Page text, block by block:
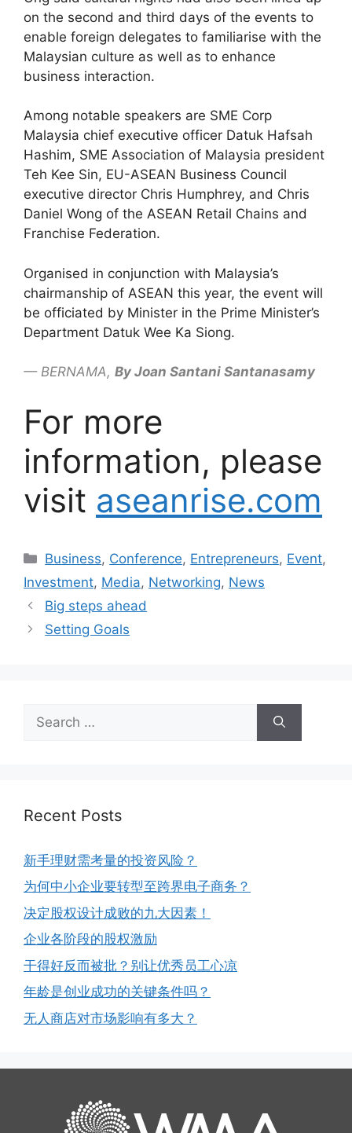
on the second and third days of the events to
enable foreign delegates to familiarise with the
Malaysian culture as well as to enhance
business interaction.
Among notable speakers are SME Corp
Malaysia chief executive officer Datuk Hafsah
Hashim, SME Association of Malaysia president
Teh Kee Sin, EU-ASEAN Business Council
executive director Chris Humphrey, and Chris
Daniel Wong of the ASEAN Retail Chains and
Franchise Federation.
Organised in conjunction with Malaysia’s
chairmanship of ASEAN this year, the event will
be officiated by Minister in the Prime Minister’s
Department Datuk Wee Ka Siong.
— BERNAMA, By Joan Santani Santanasamy
For more
information, please
visit aseanrise.com
Business, Conference, Entrepreneurs, Event,
Investment, Media, Networking, News
Big steps ahead
Setting Goals
Recent Posts
新手理财需考量的投资风险？
为何中小企业要转型至跨界电子商务？
决定股权设计成败的九大因素！
企业各阶段的股权激励
干得好反而被批？别让优秀员工心凉
年龄是创业成功的关键条件吗？
无人商店对市场影响有多大？